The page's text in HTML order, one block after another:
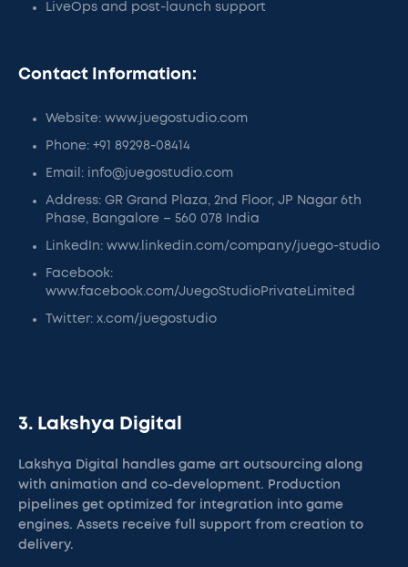
LiveOps and post-launch support
Contact Information:
Website: www.juegostudio.com
Phone: +91 89298-08414
Email: info@juegostudio.com
Address: GR Grand Plaza, 2nd Floor, JP Nagar 6th
Phase, Bangalore – 560 078 India
LinkedIn: www.linkedin.com/company/juego-studio
Facebook:
www.facebook.com/JuegoStudioPrivateLimited
Twitter: x.com/juegostudio
3. Lakshya Digital
Lakshya Digital handles game art outsourcing along
with animation and co-development. Production
pipelines get optimized for integration into game
engines. Assets receive full support from creation to
delivery.